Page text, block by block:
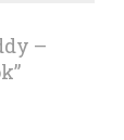
–
”